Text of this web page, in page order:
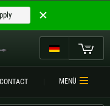
CONTACT MENÜ
My Cart
CROSSBOWS